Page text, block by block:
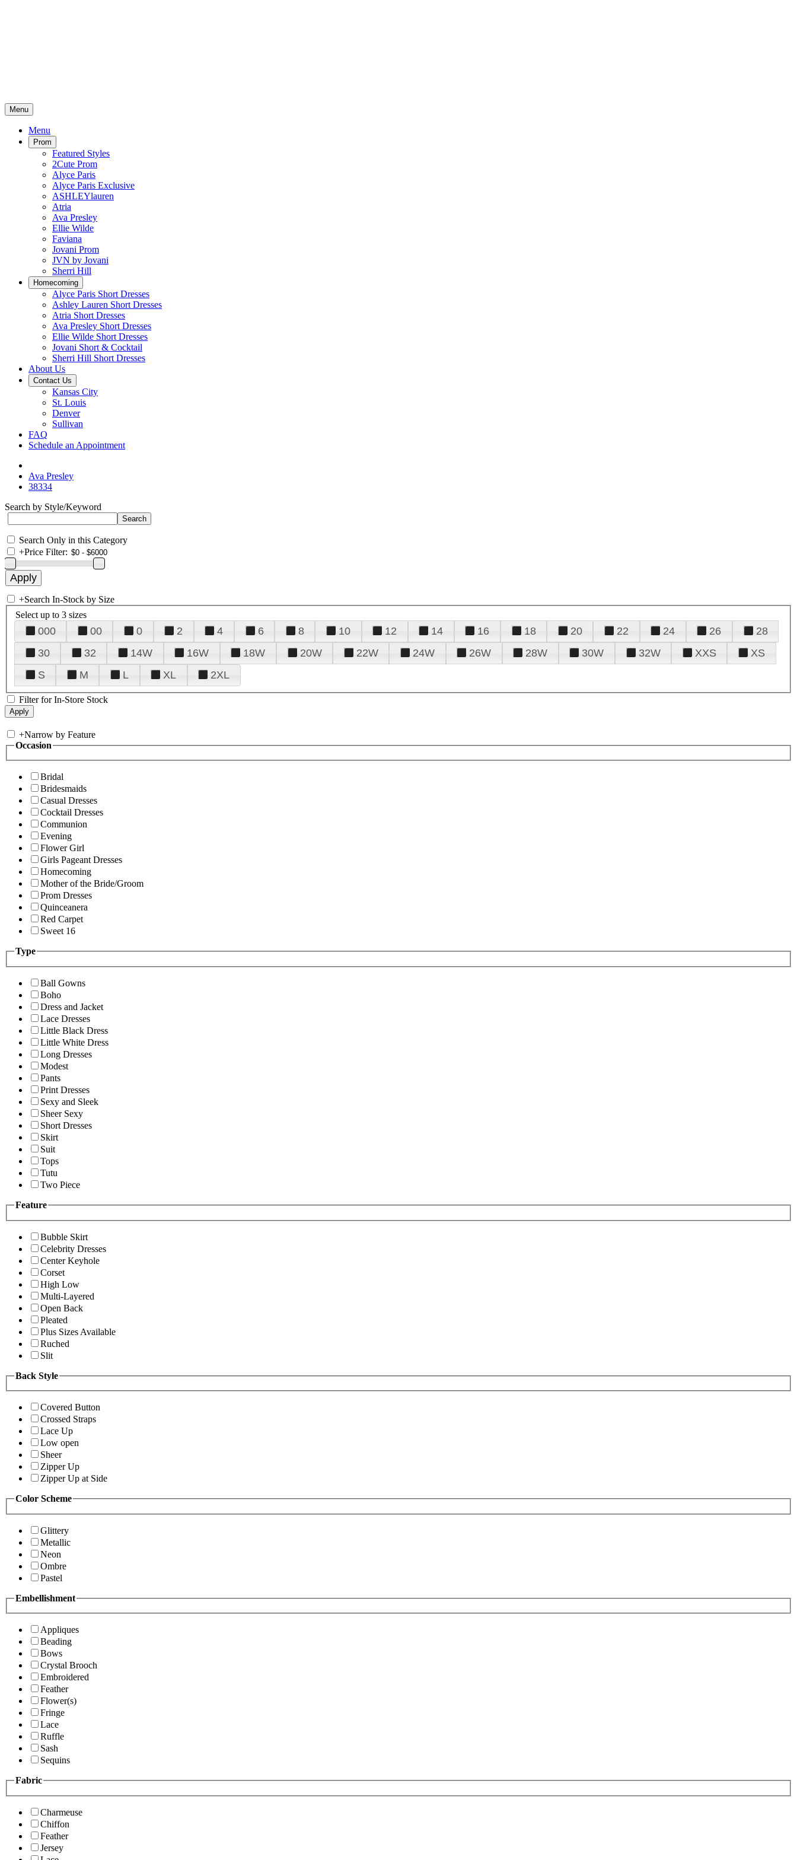
Menu
Menu
Prom
Featured Styles
2Cute Prom
Alyce Paris
Alyce Paris Exclusive
ASHLEYlauren
Atria
Ava Presley
Ellie Wilde
Faviana
Jovani Prom
JVN by Jovani
Sherri Hill
Homecoming
Alyce Paris Short Dresses
Ashley Lauren Short Dresses
Atria Short Dresses
Ava Presley Short Dresses
Ellie Wilde Short Dresses
Jovani Short & Cocktail
Sherri Hill Short Dresses
About Us
Contact Us
Kansas City
St. Louis
Denver
Sullivan
FAQ
Schedule an Appointment
Ava Presley
38334
Search by Style/Keyword
Search Only in this Category
+Price Filter:
+Search In-Stock by Size
Select up to 3 sizes
000 00 0 2 4 6 8 10 12 14 16 18 20 22 24 26
28
30
32 14W 16W 18W 20W 22W 24W 26W 28W 30W 32W XXS
XS
S
M L XL 2XL
Filter for In-Store Stock
+Narrow by Feature
Occasion
Bridal
Bridesmaids
Casual Dresses
Cocktail Dresses
Communion
Evening
Flower Girl
Girls Pageant Dresses
Homecoming
Mother of the Bride/Groom
Prom Dresses
Quinceanera
Red Carpet
Sweet 16
Type
Ball Gowns
Boho
Dress and Jacket
Lace Dresses
Little Black Dress
Little White Dress
Long Dresses
Modest
Pants
Print Dresses
Sexy and Sleek
Sheer Sexy
Short Dresses
Skirt
Suit
Tops
Tutu
Two Piece
Feature
Bubble Skirt
Celebrity Dresses
Center Keyhole
Corset
High Low
Multi-Layered
Open Back
Pleated
Plus Sizes Available
Ruched
Slit
Back Style
Covered Button
Crossed Straps
Lace Up
Low open
Sheer
Zipper Up
Zipper Up at Side
Color Scheme
Glittery
Metallic
Neon
Ombre
Pastel
Embellishment
Appliques
Beading
Bows
Crystal Brooch
Embroidered
Feather
Flower(s)
Fringe
Lace
Ruffle
Sash
Sequins
Fabric
Charmeuse
Chiffon
Feather
Jersey